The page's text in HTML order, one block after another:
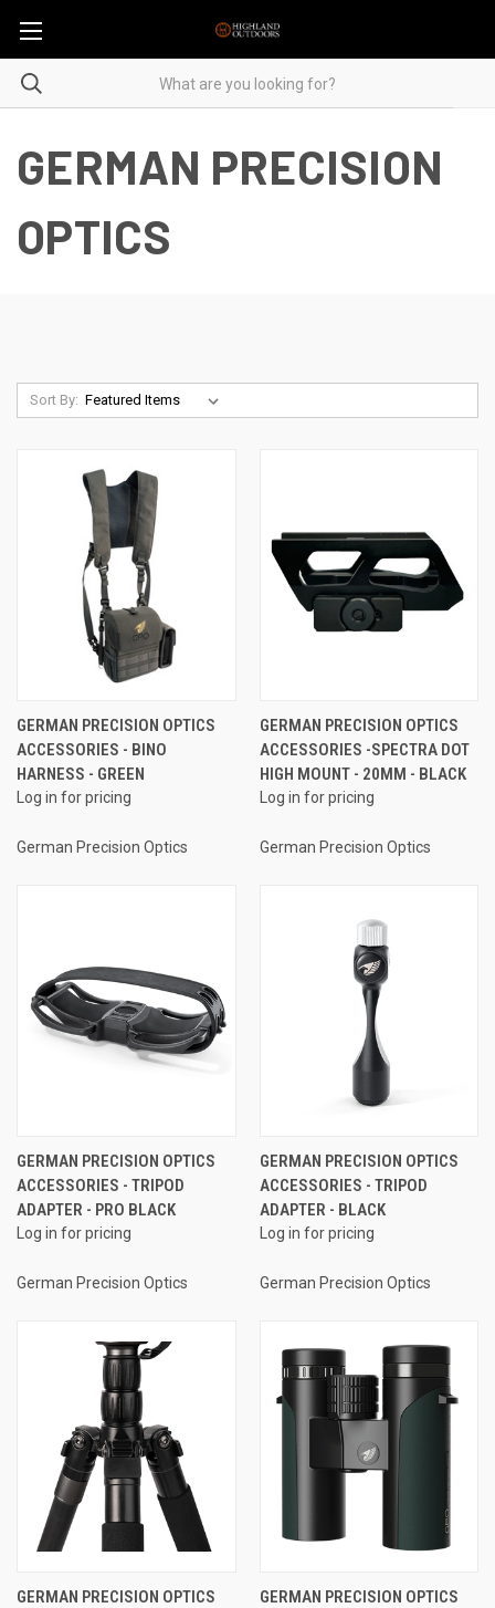
GERMAN PRECISION
OPTICS
Sort By:
GERMAN PRECISION OPTICS
ACCESSORIES - BINO
HARNESS - GREEN
Log in for pricing
German Precision Optics
GERMAN PRECISION OPTICS
ACCESSORIES -SPECTRA DOT
HIGH MOUNT - 20MM - BLACK
Log in for pricing
German Precision Optics
GERMAN PRECISION OPTICS
ACCESSORIES - TRIPOD
ADAPTER - PRO BLACK
Log in for pricing
German Precision Optics
GERMAN PRECISION OPTICS
ACCESSORIES - TRIPOD
ADAPTER - BLACK
Log in for pricing
German Precision Optics
GERMAN PRECISION OPTICS
GERMAN PRECISION OPTICS